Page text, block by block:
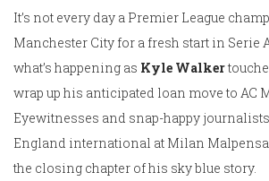
It’s not every day a Premier League
Manchester City for a fresh start in Serie
what’s happening as Kyle Walker
wrap up his anticipated loan move to AC
Eyewitnesses and snap-happy
England international at Milan
the closing chapter of his sky blue story.